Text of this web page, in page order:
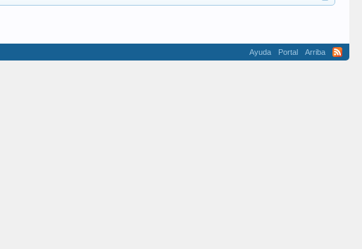
Ayuda Portal
Arriba